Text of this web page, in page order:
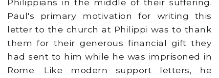
Philippians in the middle of their suffering.
Paul's primary motivation for writing this
letter to the church at Philippi was to thank
them for their generous financial gift they
had sent to him while he was imprisoned in
Rome. Like modern support letters, he